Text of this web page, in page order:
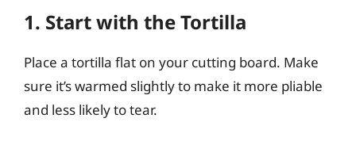
1. Start with the Tortilla
Place a tortilla flat on your cutting board. Make
sure it’s warmed slightly to make it more pliable
and less likely to tear.